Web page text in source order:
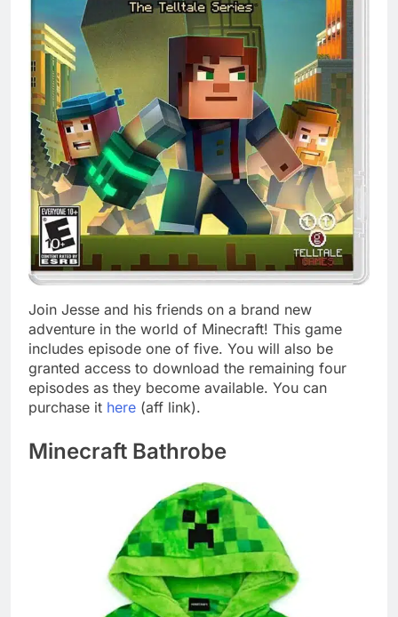
Join Jesse and his friends on a brand new
adventure in the world of Minecraft! This game
includes episode one of five. You will also be
granted access to download the remaining four
episodes as they become available. You can
purchase it here (aff link).
Minecraft Bathrobe